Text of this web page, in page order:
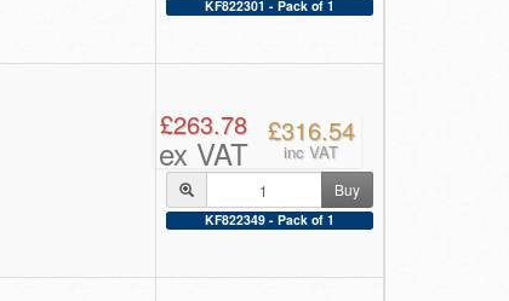
KF822301 - Pack of 1
£263.78
ex VAT
£316.54
inc VAT
Buy
KF822349 - Pack of 1